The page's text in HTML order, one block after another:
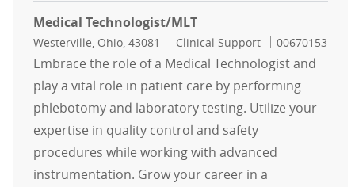
Medical Technologist/MLT
Location
Westerville, Ohio, 43081 Category
Clinical Support Job Id
00670153
Embrace the role of a Medical Technologist and
play a vital role in patient care by performing
phlebotomy and laboratory testing. Utilize your
expertise in quality control and safety
procedures while working with advanced
instrumentation. Grow your career in a